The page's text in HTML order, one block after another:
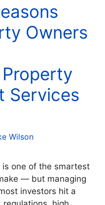
Owners
Services
Wilson
one of the smartest
— but managing
investors hit a